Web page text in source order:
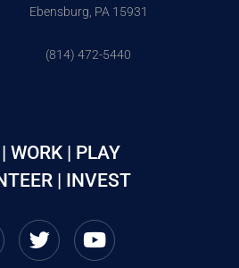
Ebensburg, PA 15931
(814) 472-5440
WORK | PLAY
| INVEST